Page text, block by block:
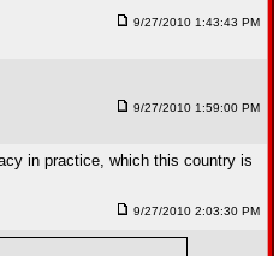
9/27/2010 1:43:43 PM
9/27/2010 1:59:00 PM
in practice, which this country is
9/27/2010 2:03:30 PM